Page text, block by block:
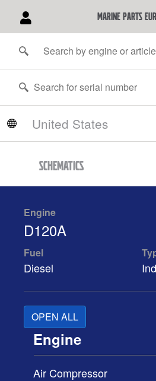
marine parts
Schematics
Engine
D120A
Fuel
Diesel
OPEN ALL
Engine
Air Compressor